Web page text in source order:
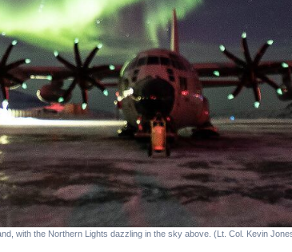
with the Northern Lights dazzling in the sky above. (Lt. Col. Kevin